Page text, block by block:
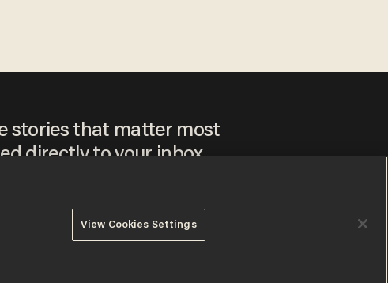
stories that matter most
directly to your inbox.
that may sometimes include advertisements. You may opt out at
View Cookies Settings